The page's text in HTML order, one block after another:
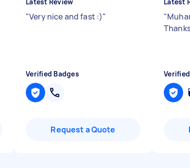
"Very nice and fast :)"
Verified Badges
Request a Quote
"